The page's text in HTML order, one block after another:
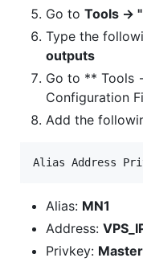
Go to Tools ->
Type the
outputs
Go to ** Tools
Configuration
Add the
Alias: MN1
Address:
Privkey: